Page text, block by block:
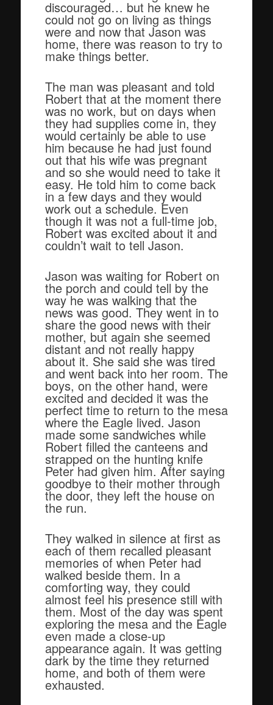
discouraged… but he knew he
could not go on living as things
were and now that Jason was
home, there was reason to try to
make things better.
The man was pleasant and told
Robert that at the moment there
was no work, but on days when
they had supplies come in, they
would certainly be able to use
him because he had just found
out that his wife was pregnant
and so she would need to take it
easy. He told him to come back
in a few days and they would
work out a schedule. Even
though it was not a full-time job,
Robert was excited about it and
couldn’t wait to tell Jason.
Jason was waiting for Robert on
the porch and could tell by the
way he was walking that the
news was good. They went in to
share the good news with their
mother, but again she seemed
distant and not really happy
about it. She said she was tired
and went back into her room. The
boys, on the other hand, were
excited and decided it was the
perfect time to return to the mesa
where the Eagle lived. Jason
made some sandwiches while
Robert filled the canteens and
strapped on the hunting knife
Peter had given him. After saying
goodbye to their mother through
the door, they left the house on
the run.
They walked in silence at first as
each of them recalled pleasant
memories of when Peter had
walked beside them. In a
comforting way, they could
almost feel his presence still with
them. Most of the day was spent
exploring the mesa and the Eagle
even made a close-up
appearance again. It was getting
dark by the time they returned
home, and both of them were
exhausted.